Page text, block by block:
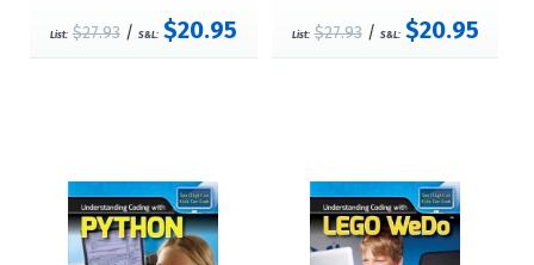
List: $27.93/ S&L: $20.95 List: $27.93/ S&L: $20.95